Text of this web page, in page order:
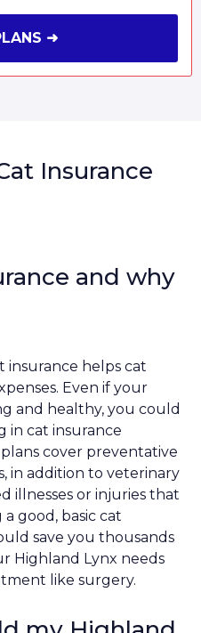
➜
Insurance
and why
insurance helps cat
Even if your
and healthy, you could
in cat insurance
cover preventative
in addition to veterinary
illnesses or injuries that
good, basic cat
save you thousands
Highland Lynx needs
like surgery.